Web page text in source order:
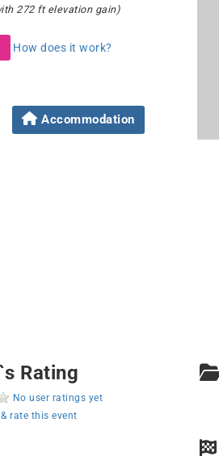
272 ft elevation gain)
How does it work?
Accommodation
Rating
No user ratings yet
rate this event